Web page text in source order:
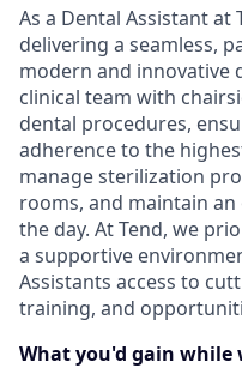
As a Dental Assistant at
delivering a seamless,
modern and innovative
clinical team with
dental procedures,
adherence to the
manage sterilization
rooms, and maintain
the day. At Tend, we
a supportive
Assistants access to
training, and
What you'd gain